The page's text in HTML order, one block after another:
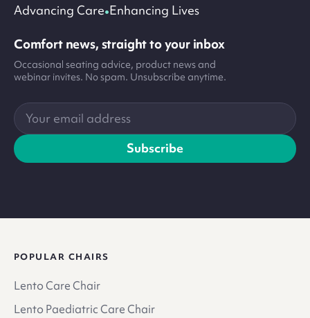
Advancing Care•Enhancing Lives
Comfort news, straight to your inbox
Occasional seating advice, product news and
webinar invites. No spam. Unsubscribe anytime.
Your
email
address
Subscribe
POPULAR CHAIRS
Lento Care Chair
Lento Paediatric Care Chair